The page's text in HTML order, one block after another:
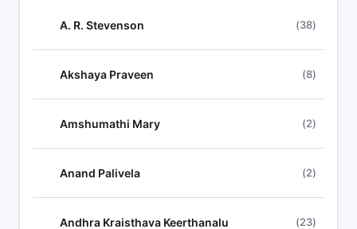
y
A. R. Stevenson (38)
Akshaya Praveen (8)
Amshumathi Mary (2)
Anand Palivela (2)
Andhra Kraisthava Keerthanalu (23)